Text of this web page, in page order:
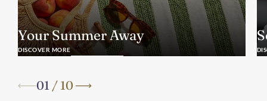
Your Summer Away
DISCOVER MORE
01 / 10